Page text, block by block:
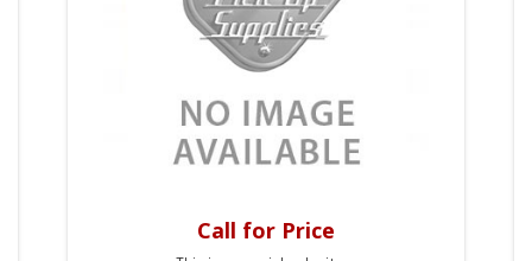
Call for Price